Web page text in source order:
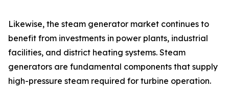
Likewise, the steam generator market continues to
benefit from investments in power plants, industrial
facilities, and district heating systems. Steam
generators are fundamental components that supply
high-pressure steam required for turbine operation.